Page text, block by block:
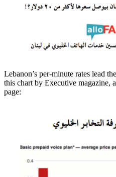
Lebanon’s per-minute rates lead
this chart by Executive magazine,
page: